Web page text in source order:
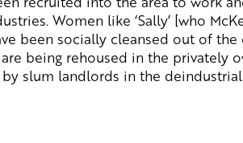
Women like ‘Sally’ [who
been socially cleansed out of
being rehoused in the privately
by slum landlords in the